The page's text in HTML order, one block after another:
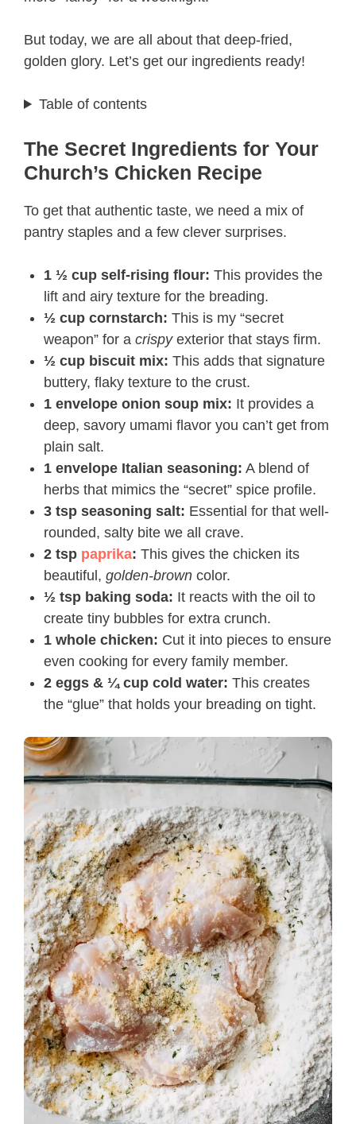
But today, we are all about that deep-fried,
golden glory. Let’s get our ingredients ready!
Table of contents
The Secret Ingredients for Your
Church’s Chicken Recipe
To get that authentic taste, we need a mix of
pantry staples and a few clever surprises.
1 ½ cup self-rising flour: This provides the
lift and airy texture for the breading.
½ cup cornstarch: This is my “secret
weapon” for a crispyexterior that stays firm.
½ cup biscuit mix: This adds that signature
buttery, flaky texture to the crust.
1 envelope onion soup mix: It provides a
deep, savory umami flavor you can’t get from
plain salt.
1 envelope Italian seasoning: A blend of
herbs that mimics the “secret” spice profile.
3 tsp seasoning salt: Essential for that well-
rounded, salty bite we all crave.
2 tsp paprika: This gives the chicken its
beautiful, golden-brown color.
½ tsp baking soda: It reacts with the oil to
create tiny bubbles for extra crunch.
1 whole chicken: Cut it into pieces to ensure
even cooking for every family member.
2 eggs & ¼ cup cold water: This creates
the “glue” that holds your breading on tight.